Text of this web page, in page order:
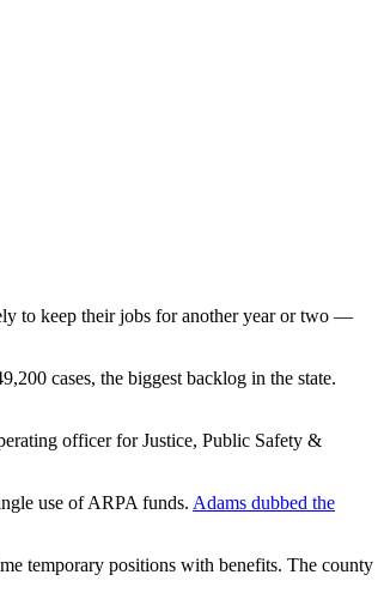
to keep their jobs for another year or two —
cases, the biggest backlog in the state.
officer for Justice, Public Safety &
use of ARPA funds. Adams dubbed the
temporary positions with benefits. The county